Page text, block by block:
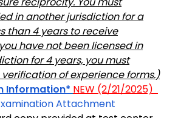
in another jurisdiction for a
than 4 years to receive
have not been licensed in
for 4 years, you must
of experience forms.)
Information* NEW (2/21/2025)
Attachment